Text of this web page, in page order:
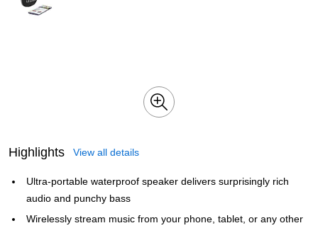
Highlights View all details
Ultra-portable waterproof speaker delivers surprisingly rich
audio and punchy bass
Wirelessly stream music from your phone, tablet, or any other